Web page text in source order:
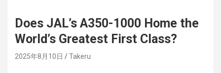
Does JAL’s A350-1000 Home the
World’s Greatest First Class?
2025年8月10日 Takeru